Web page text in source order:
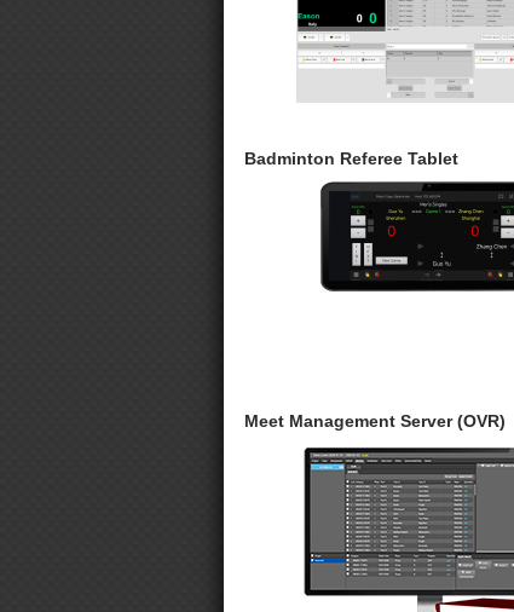
Badminton Referee Tablet
Meet Management Server (OVR)